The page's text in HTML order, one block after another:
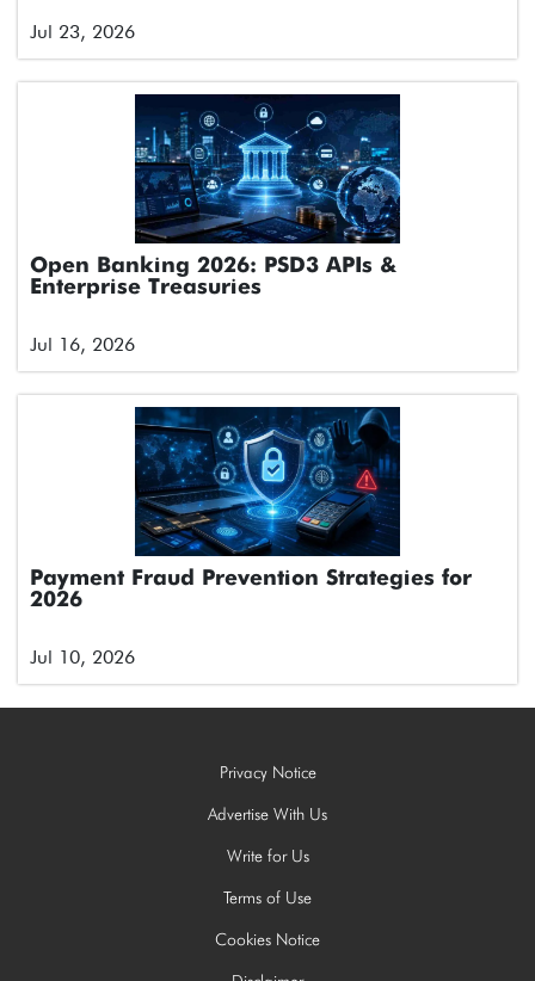
Jul 23, 2026
Open Banking 2026: PSD3 APIs &
Enterprise Treasuries
Jul 16, 2026
Payment Fraud Prevention Strategies for
2026
Jul 10, 2026
Privacy Notice
Advertise With Us
Write for Us
Terms of Use
Cookies Notice